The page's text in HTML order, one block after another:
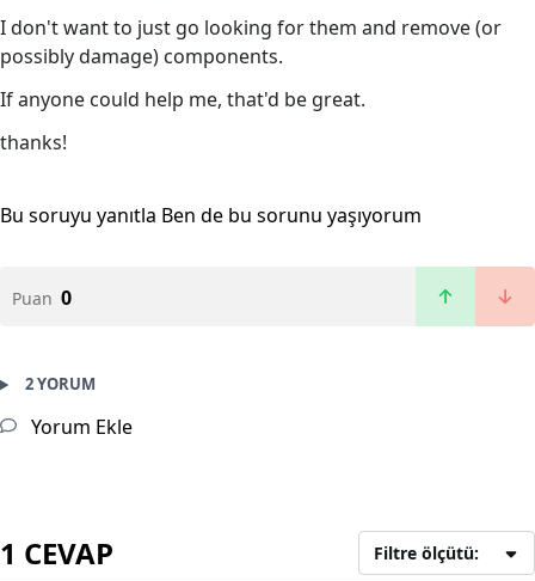
I don't want to just go looking for them and remove (or
possibly damage) components.
If anyone could help me, that'd be great.
thanks!
Bu soruyu yanıtla Ben de bu sorunu yaşıyorum
Puan 0
2 YORUM
Yorum Ekle
1 CEVAP Filtre ölçütü: